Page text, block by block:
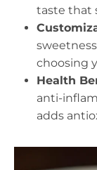
taste that
choosing
Health
anti-
adds